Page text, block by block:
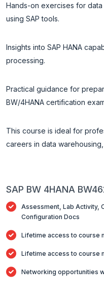
Hands-on exercises for
using SAP tools.
Insights into SAP HANA
processing.
Practical guidance for
BW/4HANA certification
This course is ideal for
careers in data
SAP BW 4HANA
Assessment, Lab Activity,
Configuration Docs
Lifetime access to course
Lifetime access to course
Networking opportunities